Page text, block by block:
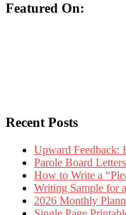
Featured On:
Recent Posts
Upward Feedback:
Parole Board
How to Write a
Writing Sample for
2026 Monthly